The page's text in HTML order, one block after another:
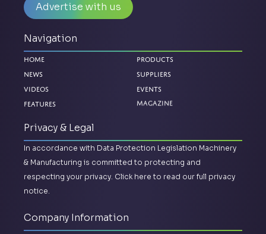
Advertise with us
Navigation
Home
News
Videos
Features
Products
Suppliers
Events
Magazine
Privacy & Legal
In accordance with Data Protection Legislation Machinery
& Manufacturing is committed to protecting and
respecting your privacy. Click here to read our full privacy
notice.
Company Information